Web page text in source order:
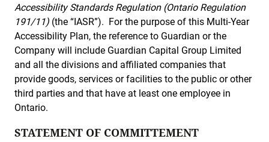
Accessibility Standards Regulation (Ontario Regulation
191/11) (the “IASR”). For the purpose of this Multi-Year
Accessibility Plan, the reference to Guardian or the
Company will include Guardian Capital Group Limited
and all the divisions and affiliated companies that
provide goods, services or facilities to the public or other
third parties and that have at least one employee in
Ontario.
STATEMENT OF COMMITTEMENT